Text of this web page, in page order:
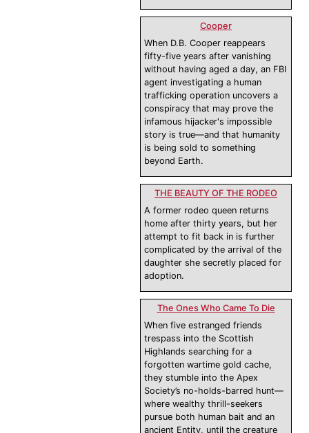
Cooper
When D.B. Cooper reappears
fifty-five years after vanishing
without having aged a day, an FBI
agent investigating a human
trafficking operation uncovers a
conspiracy that may prove the
infamous hijacker's impossible
story is true—and that humanity
is being sold to something
beyond Earth.
THE BEAUTY OF THE RODEO
A former rodeo queen returns
home after thirty years, but her
attempt to fit back in is further
complicated by the arrival of the
daughter she secretly placed for
adoption.
The Ones Who Came To Die
When five estranged friends
trespass into the Scottish
Highlands searching for a
forgotten wartime gold cache,
they stumble into the Apex
Society’s no-holds-barred hunt—
where wealthy thrill-seekers
pursue both human bait and an
ancient Entity, until the creature